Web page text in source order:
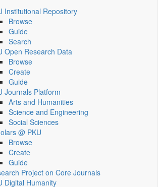
Institutional Repository
Browse
Guide
Search
Open Research Data
Browse
Create
Guide
Journals Platform
Arts and Humanities
Science and Engineering
Social Sciences
@ PKU
Browse
Create
Guide
Project on Core Journals
Digital Humanity